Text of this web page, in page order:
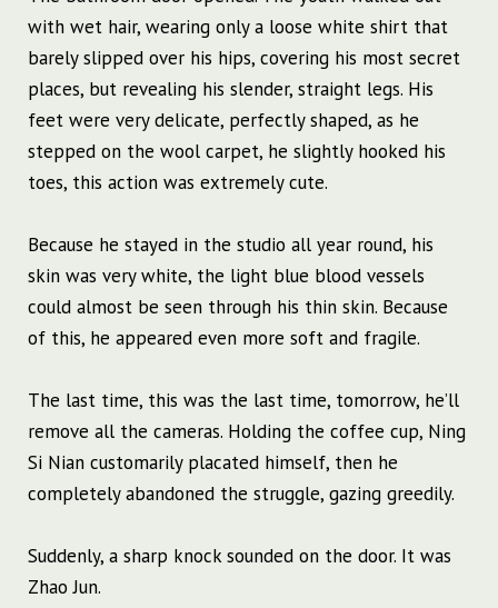
with wet hair, wearing only a loose white shirt that
barely slipped over his hips, covering his most secret
places, but revealing his slender, straight legs. His
feet were very delicate, perfectly shaped, as he
stepped on the wool carpet, he slightly hooked his
toes, this action was extremely cute.
Because he stayed in the studio all year round, his
skin was very white, the light blue blood vessels
could almost be seen through his thin skin. Because
of this, he appeared even more soft and fragile.
The last time, this was the last time, tomorrow, he’ll
remove all the cameras. Holding the coffee cup, Ning
Si Nian customarily placated himself, then he
completely abandoned the struggle, gazing greedily.
Suddenly, a sharp knock sounded on the door. It was
Zhao Jun.